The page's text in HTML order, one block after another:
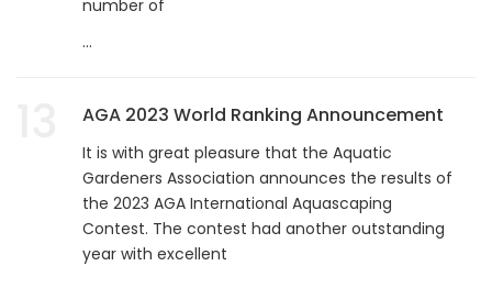
number of
...
AGA 2023 World Ranking Announcement
It is with great pleasure that the Aquatic
Gardeners Association announces the results of
the 2023 AGA International Aquascaping
Contest. The contest had another outstanding
year with excellent